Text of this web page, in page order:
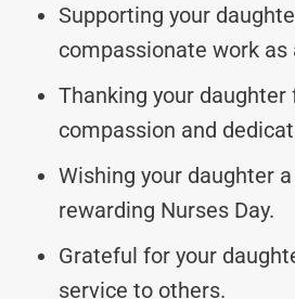
Supporting your
compassionate work as
Thanking your daughter
compassion and
Wishing your daughter
rewarding Nurses Day.
Grateful for your
service to others.